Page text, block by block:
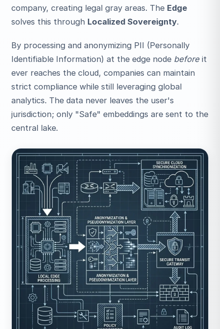
company, creating legal gray areas. The Edge
solves this through Localized Sovereignty.
By processing and anonymizing PII (Personally
Identifiable Information) at the edge node before it
ever reaches the cloud, companies can maintain
strict compliance while still leveraging global
analytics. The data never leaves the user's
jurisdiction; only "Safe" embeddings are sent to the
central lake.